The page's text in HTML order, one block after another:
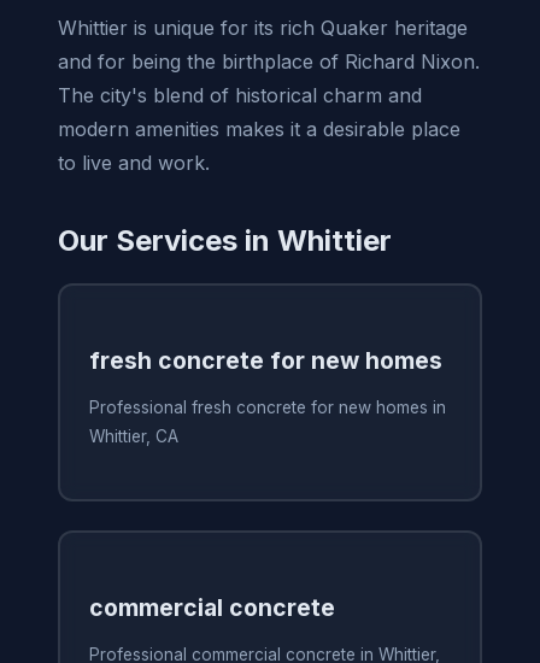
Whittier is unique for its rich Quaker heritage
and for being the birthplace of Richard Nixon.
The city's blend of historical charm and
modern amenities makes it a desirable place
to live and work.
Our Services in Whittier
fresh concrete for new homes
Professional fresh concrete for new homes in
Whittier, CA
commercial concrete
Professional commercial concrete in Whittier,